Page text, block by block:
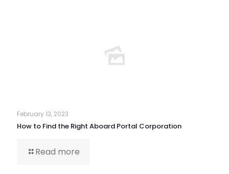
February 13, 2023
How to Find the Right Aboard Portal Corporation
Read more